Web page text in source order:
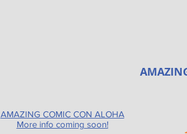
AMAZING COMIC CON ALOHA
More info coming soon!